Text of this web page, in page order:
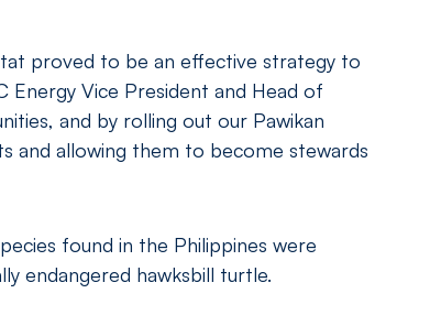
proved to be an effective strategy to
Energy Vice President and Head of
and by rolling out our Pawikan
and allowing them to become stewards
found in the Philippines were
endangered hawksbill turtle.